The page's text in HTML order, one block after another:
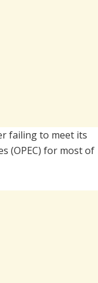
failing to meet its
(OPEC) for most of